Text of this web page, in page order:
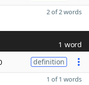
2 of 2 words
1 word
definition
1 of 1 words